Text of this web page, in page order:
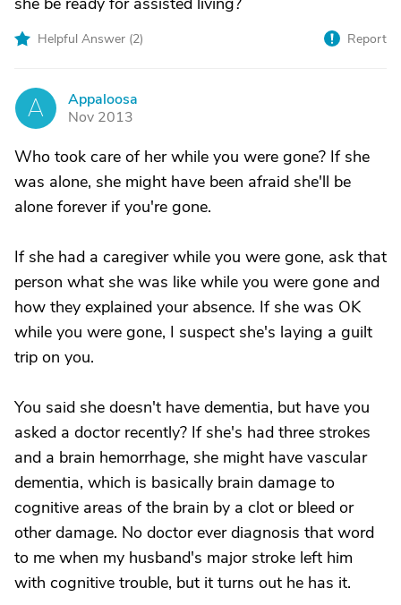
Helpful Answer (2) Report
A
Appaloosa
Nov 2013
Who took care of her while you were gone? If she
was alone, she might have been afraid she'll be
alone forever if you're gone.
If she had a caregiver while you were gone, ask that
person what she was like while you were gone and
how they explained your absence. If she was OK
while you were gone, I suspect she's laying a guilt
trip on you.
You said she doesn't have dementia, but have you
asked a doctor recently? If she's had three strokes
and a brain hemorrhage, she might have vascular
dementia, which is basically brain damage to
cognitive areas of the brain by a clot or bleed or
other damage. No doctor ever diagnosis that word
to me when my husband's major stroke left him
with cognitive trouble, but it turns out he has it.